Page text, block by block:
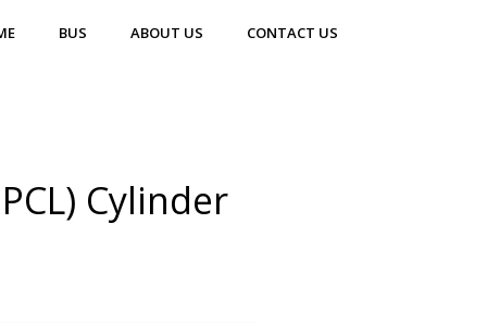
BUS ABOUT US CONTACT US
Cylinder